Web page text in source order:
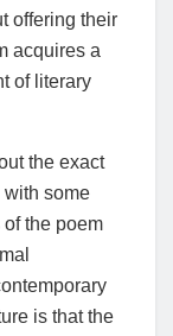
offering their
acquires a
of literary
the exact
with some
the poem
is that the